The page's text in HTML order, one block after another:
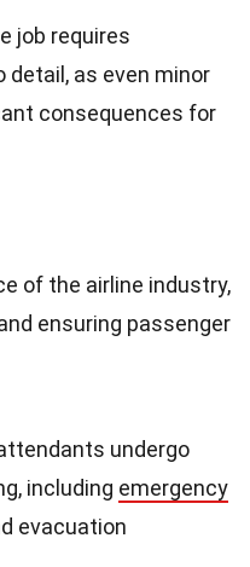
job requires
as even minor
consequences for
of the airline industry,
ensuring passenger
undergo
including emergency
evacuation